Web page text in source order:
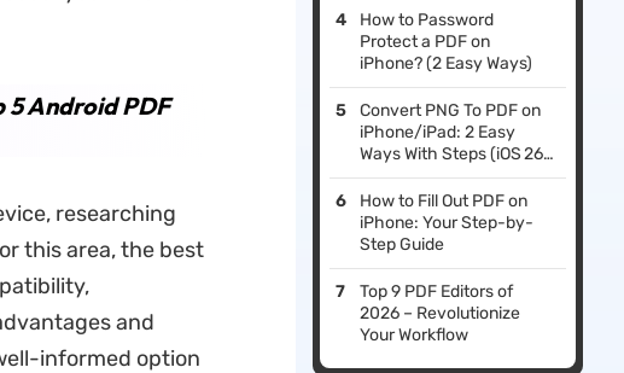
5 Android PDF
researching
this area, the best
and
informed option
How to Password
Protect a PDF on
iPhone? (2 Easy Ways)
Convert PNG To PDF on
iPhone/iPad: 2 Easy
Ways With Steps (iOS 26
Compatible)
How to Fill Out PDF on
iPhone: Your Step-by-
Step Guide
Top 9 PDF Editors of
2026 – Revolutionize
Your Workflow